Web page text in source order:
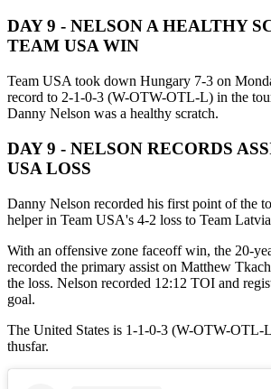
DAY 9 - NELSON A HEALTHY
TEAM USA WIN
Team USA took down Hungary 7-3 on
record to 2-1-0-3 (W-OTW-OTL-L) in the
Danny Nelson was a healthy scratch.
DAY 9 - NELSON RECORDS
USA LOSS
Danny Nelson recorded his first point of the
helper in Team USA's 4-2 loss to Team
With an offensive zone faceoff win, the 20-
recorded the primary assist on Matthew
the loss. Nelson recorded 12:12 TOI and
goal.
The United States is 1-1-0-3 (W-OTW-OTL-
thusfar.